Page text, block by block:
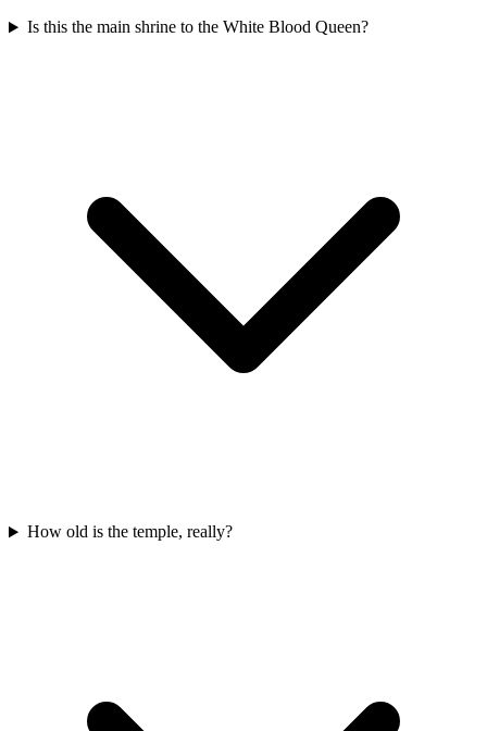
Is this the main shrine to the White Blood Queen?
How old is the temple, really?